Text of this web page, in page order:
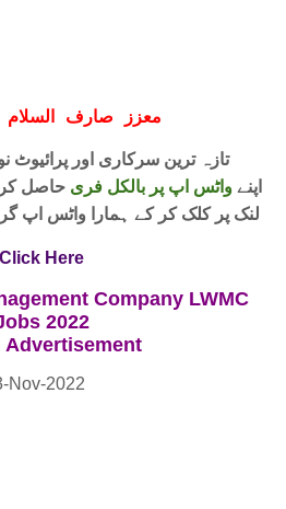
معزز صارف السلام
اپنےواٹس اپ پر بالکل فری حاصل
لنک پر کلک کر کے ہمارا واٹس اپ
Click Here
Company LWMC
2022
Advertisement
-Nov-2022